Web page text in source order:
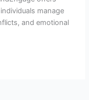
manage
and emotional